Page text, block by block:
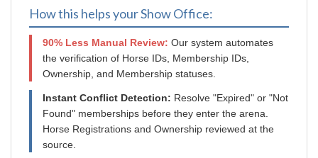
How this helps your Show Office:
90% Less Manual Review: Our system automates
the verification of Horse IDs, Membership IDs,
Ownership, and Membership statuses.
Instant Conflict Detection: Resolve "Expired" or "Not
Found" memberships before they enter the arena.
Horse Registrations and Ownership reviewed at the
source.